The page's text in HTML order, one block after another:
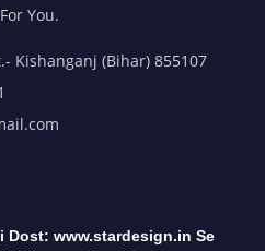
You.
Kishanganj (Bihar) 855107
Dost: www.stardesign.in Se